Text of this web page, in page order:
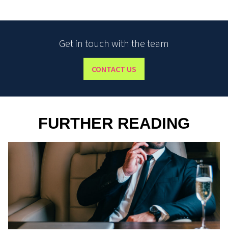
Get in touch with the team
CONTACT US
FURTHER READING